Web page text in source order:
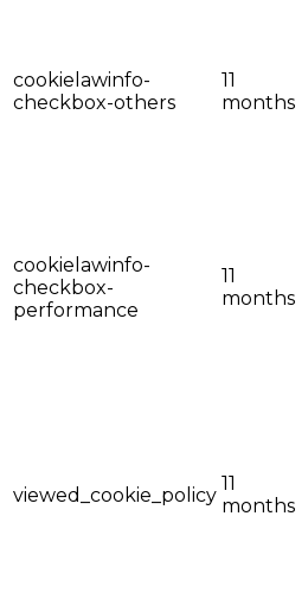
cookielawinfo-
checkbox-others
11
months
cookielawinfo-
checkbox-
performance
11
months
viewed_cookie_policy
11
months